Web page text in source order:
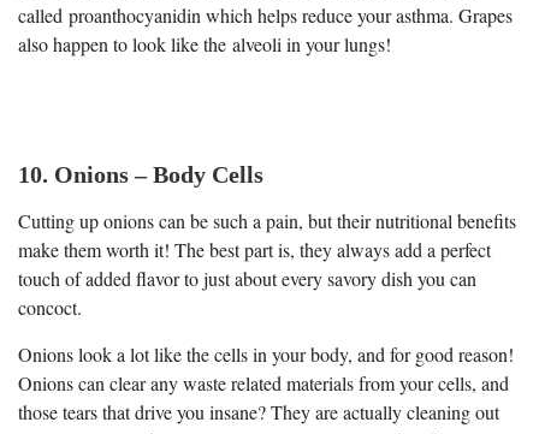
called proanthocyanidin which helps reduce your asthma. Grapes
also happen to look like the alveoli in your lungs!
10. Onions – Body Cells
Cutting up onions can be such a pain, but their nutritional benefits
make them worth it! The best part is, they always add a perfect
touch of added flavor to just about every savory dish you can
concoct.
Onions look a lot like the cells in your body, and for good reason!
Onions can clear any waste related materials from your cells, and
those tears that drive you insane? They are actually cleaning out